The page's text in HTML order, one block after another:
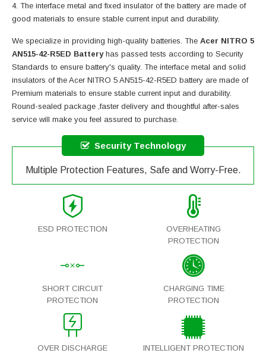
The interface metal and fixed insulator of the battery are made of
good materials to ensure stable current input and durability.
We specialize in providing high-quality batteries. The Acer NITRO 5
AN515-42-R5ED Battery has passed tests according to Security
Standards to ensure battery's quality. The interface metal and solid
insulators of the Acer NITRO 5 AN515-42-R5ED battery are made of
Premium materials to ensure stable current input and durability.
Round-sealed package ,faster delivery and thoughtful after-sales
service will make you feel assured to purchase.
Security Technology
Multiple Protection Features, Safe and Worry-Free.
ESD PROTECTION
OVERHEATING
PROTECTION
SHORT CIRCUIT
PROTECTION
CHARGING TIME
PROTECTION
OVER DISCHARGE
INTELLIGENT PROTECTION